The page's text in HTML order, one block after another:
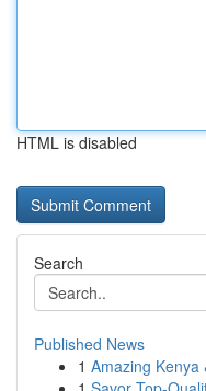
HTML is disabled
Search
Published News
1 Amazing Kenya